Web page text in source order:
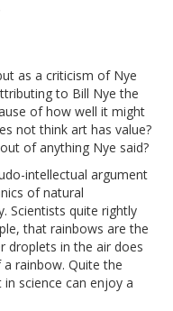
as a criticism of Nye
to Bill Nye the
of how well it might
not think art has value?
of anything Nye said?
intellectual argument
of natural
Scientists quite rightly
that rainbows are the
droplets in the air does
rainbow. Quite the
science can enjoy a